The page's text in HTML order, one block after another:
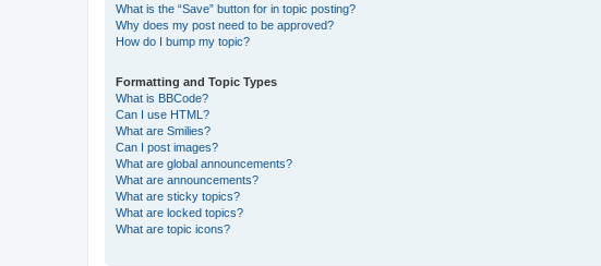
What is the “Save” button for in topic posting?
Why does my post need to be approved?
How do I bump my topic?
Formatting and Topic Types
What is BBCode?
Can I use HTML?
What are Smilies?
Can I post images?
What are global announcements?
What are announcements?
What are sticky topics?
What are locked topics?
What are topic icons?